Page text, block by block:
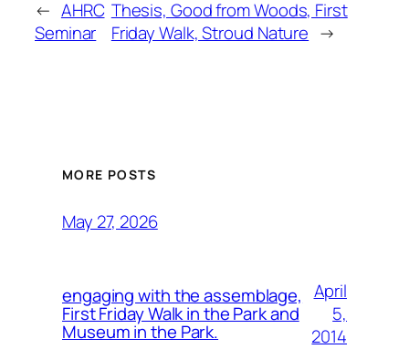
← AHRC
Seminar
Thesis, Good from Woods, First
Friday Walk, Stroud Nature →
MORE POSTS
May 27, 2026
engaging with the assemblage,
First Friday Walk in the Park and
Museum in the Park.
April
5,
2014